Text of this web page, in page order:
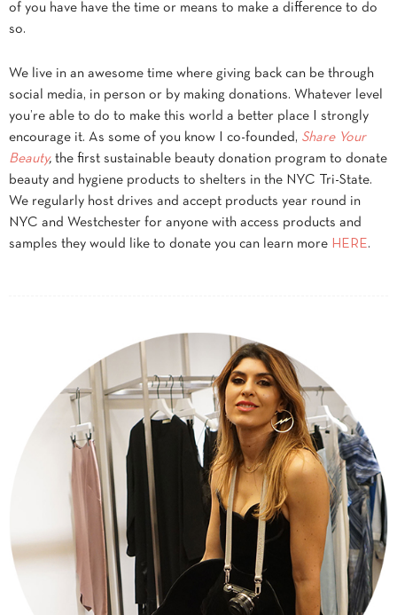
of you have have the time or means to make a difference to do
so.
We live in an awesome time where giving back can be through
social media, in person or by making donations. Whatever level
you’re able to do to make this world a better place I strongly
encourage it. As some of you know I co-founded, Share Your
Beauty, the first sustainable beauty donation program to donate
beauty and hygiene products to shelters in the NYC Tri-State.
We regularly host drives and accept products year round in
NYC and Westchester for anyone with access products and
samples they would like to donate you can learn more HERE.